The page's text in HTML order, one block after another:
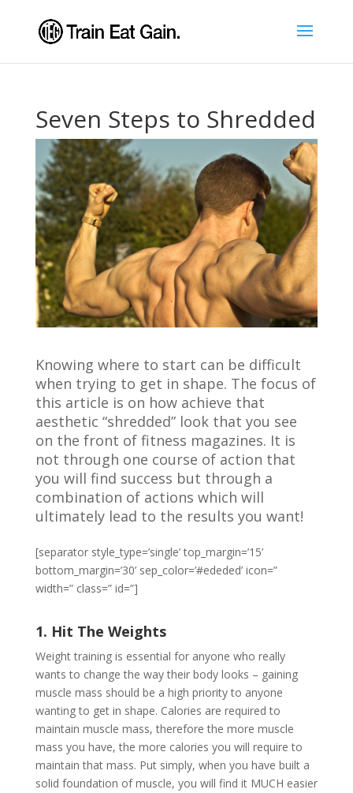
Seven Steps to Shredded
Knowing where to start can be difficult
when trying to get in shape. The focus of
this article is on how achieve that
aesthetic “shredded” look that you see
on the front of fitness magazines. It is
not through one course of action that
you will find success but through a
combination of actions which will
ultimately lead to the results you want!
[separator style_type=’single’ top_margin=’15’
bottom_margin=’30’ sep_color=’#ededed’ icon=”
width=” class=” id=”]
1. Hit The Weights
Weight training is essential for anyone who really
wants to change the way their body looks – gaining
muscle mass should be a high priority to anyone
wanting to get in shape. Calories are required to
maintain muscle mass, therefore the more muscle
mass you have, the more calories you will require to
maintain that mass. Put simply, when you have built a
solid foundation of muscle, you will find it MUCH easier